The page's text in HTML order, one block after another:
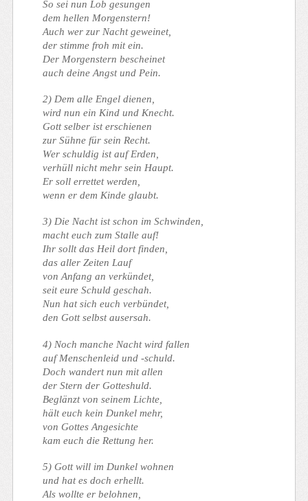
So sei nun Lob gesungen
dem hellen Morgenstern!
Auch wer zur Nacht geweinet,
der stimme froh mit ein.
Der Morgenstern bescheinet
auch deine Angst und Pein.
2) Dem alle Engel dienen,
wird nun ein Kind und Knecht.
Gott selber ist erschienen
zur Sühne für sein Recht.
Wer schuldig ist auf Erden,
verhüll nicht mehr sein Haupt.
Er soll errettet werden,
wenn er dem Kinde glaubt.
3) Die Nacht ist schon im Schwinden,
macht euch zum Stalle auf!
Ihr sollt das Heil dort finden,
das aller Zeiten Lauf
von Anfang an verkündet,
seit eure Schuld geschah.
Nun hat sich euch verbündet,
den Gott selbst ausersah.
4) Noch manche Nacht wird fallen
auf Menschenleid und -schuld.
Doch wandert nun mit allen
der Stern der Gotteshuld.
Beglänzt von seinem Lichte,
hält euch kein Dunkel mehr,
von Gottes Angesichte
kam euch die Rettung her.
5) Gott will im Dunkel wohnen
und hat es doch erhellt.
Als wollte er belohnen,